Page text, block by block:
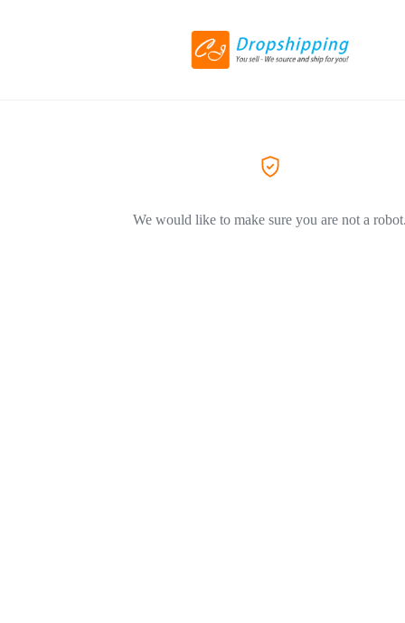
We would like to make sure you are not a